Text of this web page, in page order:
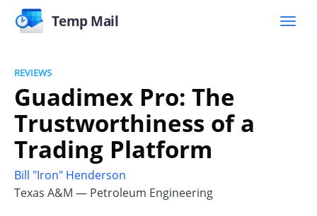
Temp Mail
REVIEWS
Guadimex Pro: The
Trustworthiness of a
Trading Platform
Bill "Iron" Henderson
Texas A&M — Petroleum Engineering